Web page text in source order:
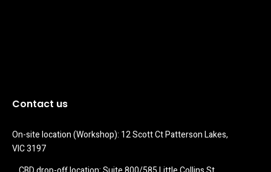
Contact us
On-site location (Workshop): 12 Scott Ct Patterson Lakes,
VIC 3197